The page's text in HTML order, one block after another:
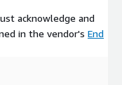
acknowledge and
in the vendor's End